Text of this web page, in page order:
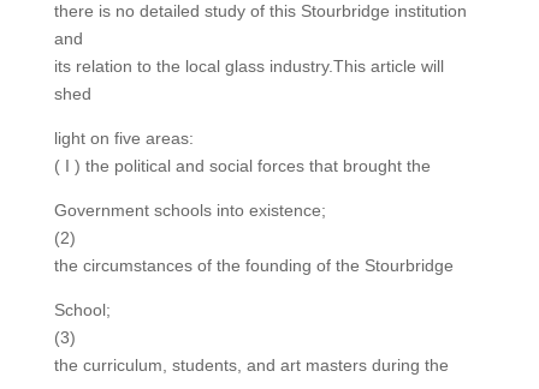
there is no detailed study of this Stourbridge institution
and
its relation to the local glass industry.This article will
shed
light on five areas:
( I ) the political and social forces that brought the
Government schools into existence;
(2)
the circumstances of the founding of the Stourbridge
School;
(3)
the curriculum, students, and art masters during the